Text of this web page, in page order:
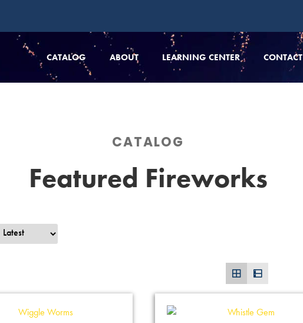
CATALOG ABOUT LEARNING CENTER CONTACT
CATALOG
Featured Fireworks